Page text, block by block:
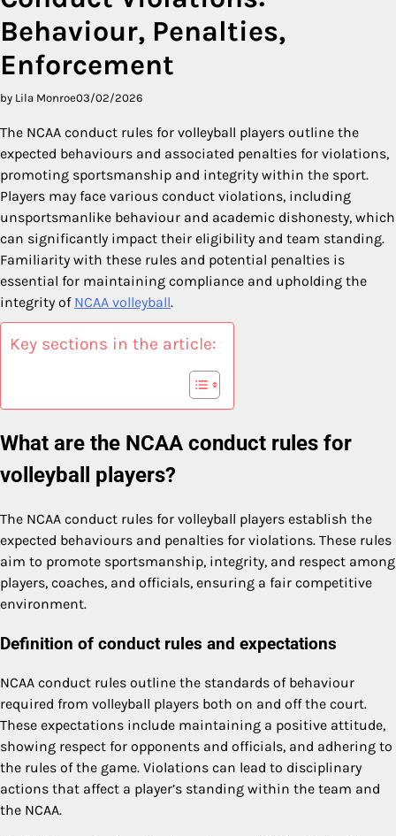
Behaviour, Penalties,
Enforcement
by Lila Monroe03/02/2026
The NCAA conduct rules for volleyball players outline the
expected behaviours and associated penalties for violations,
promoting sportsmanship and integrity within the sport.
Players may face various conduct violations, including
unsportsmanlike behaviour and academic dishonesty, which
can significantly impact their eligibility and team standing.
Familiarity with these rules and potential penalties is
essential for maintaining compliance and upholding the
integrity of NCAA volleyball.
Key sections in the article:
What are the NCAA conduct rules for
volleyball players?
The NCAA conduct rules for volleyball players establish the
expected behaviours and penalties for violations. These rules
aim to promote sportsmanship, integrity, and respect among
players, coaches, and officials, ensuring a fair competitive
environment.
Definition of conduct rules and expectations
NCAA conduct rules outline the standards of behaviour
required from volleyball players both on and off the court.
These expectations include maintaining a positive attitude,
showing respect for opponents and officials, and adhering to
the rules of the game. Violations can lead to disciplinary
actions that affect a player’s standing within the team and
the NCAA.